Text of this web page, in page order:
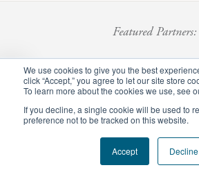
We use cookies to give you the best
click “Accept,” you agree to let our site store
To learn more about the cookies we use, see
If you decline, a single cookie will be used to
preference not to be tracked on this website.
Accept Decline
Featured Partners:
Privacy Policy Careers